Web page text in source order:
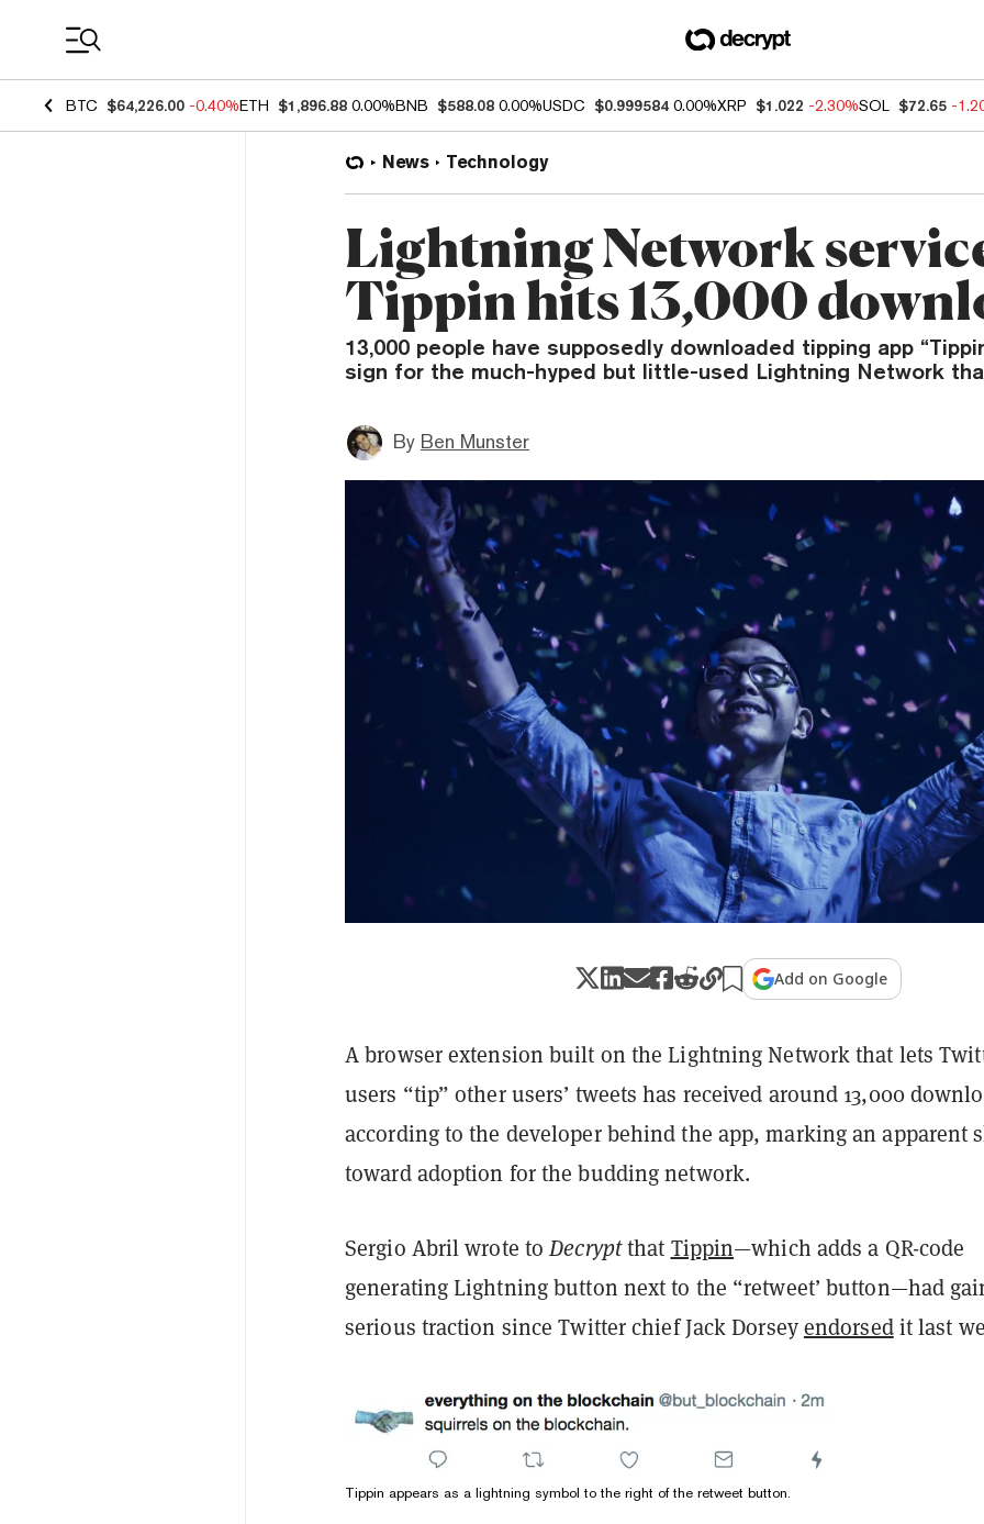
BTC $64,226.00 -0.40%ETH $1,896.88 0.00%BNB $588.08 0.00%USDC $0.999584 0.00%XRP $1.022 -2.30%SOL $72.65 -
News Technology
Lightning Network
Tippin hits 13,000
13,000 people have supposedly downloaded tipping app
sign for the much-hyped but little-used Lightning Network
By Ben Munster
Add on Google
A browser extension built on the Lightning Network that lets
users “tip” other users’ tweets has received around 13,000
according to the developer behind the app, marking an apparent
toward adoption for the budding network.
Sergio Abril wrote toDecryptthat Tippin—which adds a QR-code
generating Lightning button next to the “retweet’ button—had
serious traction since Twitter chief Jack Dorseyendorsedit last
Tippin appears as a lightning symbol to the right of the retweet button.